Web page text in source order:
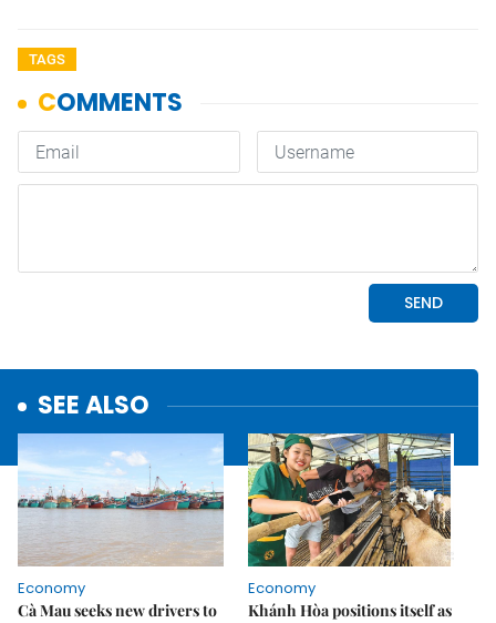
TAGS
SEE ALSO
Economy
Cà Mau seeks new drivers to
Economy
Khánh Hòa positions itself as